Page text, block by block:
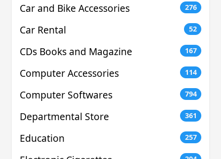
Car and Bike Accessories 276
Car Rental 52
CDs Books and Magazine 167
Computer Accessories 114
Computer Softwares 794
Departmental Store 361
Education 257